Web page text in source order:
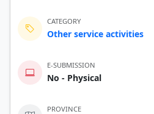
CATEGORY
Other service activities
E-SUBMISSION
No - Physical
PROVINCE